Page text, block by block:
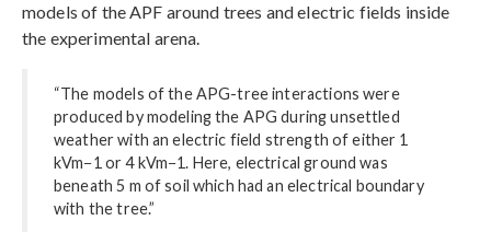
models of the APF around trees and electric fields inside
the experimental arena.
“The models of the APG-tree interactions were
produced by modeling the APG during unsettled
weather with an electric field strength of either 1
kVm−1 or 4 kVm−1. Here, electrical ground was
beneath 5 m of soil which had an electrical boundary
with the tree.”